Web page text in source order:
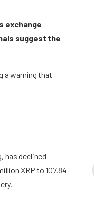
exchange
suggest the
a warning that
has declined
XRP to 107.84